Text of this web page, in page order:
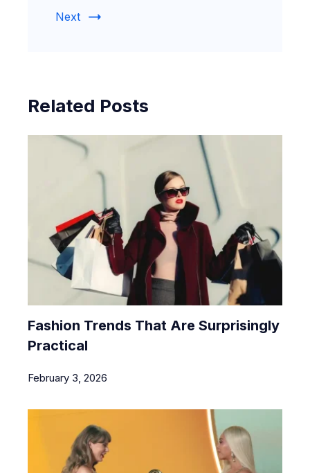
Next
Related Posts
Fashion Trends That Are Surprisingly
Practical
February 3, 2026